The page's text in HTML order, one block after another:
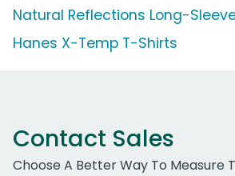
Natural Reflections Long-
Hanes X-Temp T-Shirts
Contact Sales
Choose A Better Way To Measure